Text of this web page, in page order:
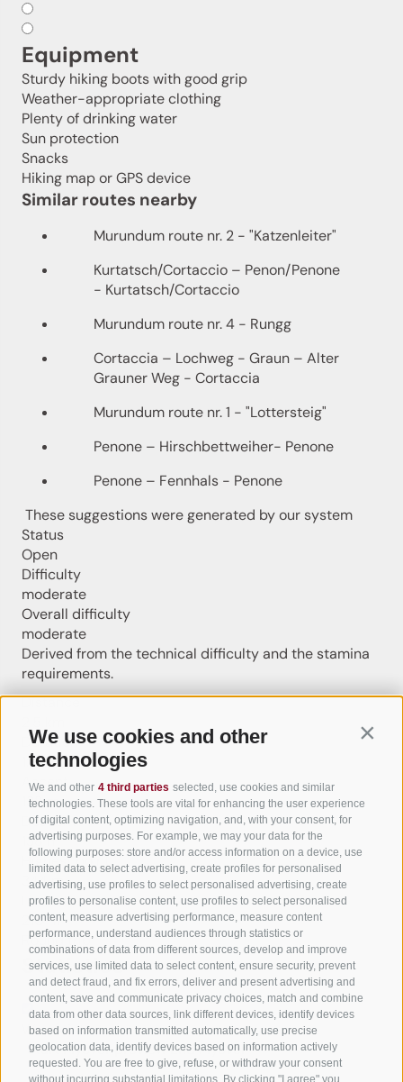
We use cookies and other
technologies
We and other 4 third parties selected, use cookies and similar
technologies. These tools are vital for enhancing the user experience
of digital content, optimizing navigation, and, with your consent, for
advertising purposes. For example, we may your data for the
following purposes: store and/or access information on a device, use
limited data to select advertising, create profiles for personalised
advertising, use profiles to select personalised advertising, create
profiles to personalise content, use profiles to select personalised
content, measure advertising performance, measure content
performance, understand audiences through statistics or
combinations of data from different sources, develop and improve
services, use limited data to select content, ensure security, prevent
and detect fraud, and fix errors, deliver and present advertising and
content, save and communicate privacy choices, match and combine
data from other data sources, link different devices, identify devices
based on information transmitted automatically, use precise
geolocation data, identify devices based on information actively
requested. You are free to give, refuse, or withdraw your consent
without incurring substantial limitations. By clicking "I agree" you
Equipment
Sturdy hiking boots with good grip
Weather-appropriate clothing
Plenty of drinking water
Sun protection
Snacks
Hiking map or GPS device
Similar routes nearby
Murundum route nr. 2 - "Katzenleiter"
Kurtatsch/Cortaccio – Penon/Penone
- Kurtatsch/Cortaccio
Murundum route nr. 4 - Rungg
Cortaccia – Lochweg - Graun – Alter
Grauner Weg - Cortaccia
Murundum route nr. 1 - "Lottersteig"
Penone – Hirschbettweiher- Penone
Penone – Fennhals - Penone
These suggestions were generated by our system
Status
Open
Difficulty
moderate
Overall difficulty
moderate
Derived from the technical difficulty and the stamina
requirements.
Distance
Duration
1:00 h
Ascent
138 m
Descent
138 m
Highest point
344 m
Lowest point
210 m
Round trip
Statistics
Waypoints
Start Flyover preview End Flyover